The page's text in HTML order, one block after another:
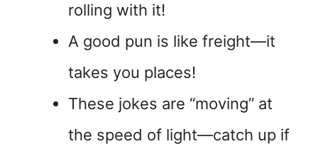
rolling with it!
A good pun is like freight—it
takes you places!
These jokes are “moving” at
the speed of light—catch up if